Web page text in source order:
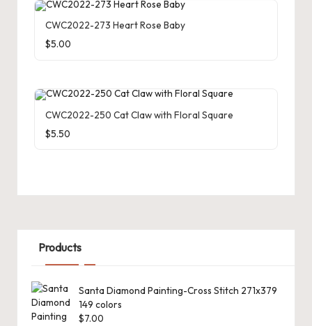
a
rt
CWC2022-273 Heart Rose Baby
$5.00
CWC2022-250 Cat Claw with Floral Square
$5.50
Products
Santa Diamond Painting-Cross Stitch 271x379
149 colors
$7.00